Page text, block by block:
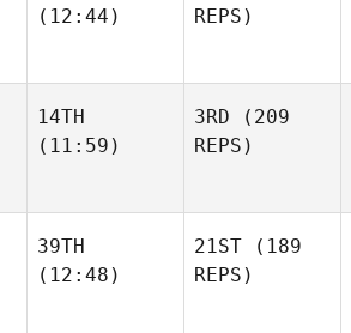
(12:44)
REPS)
14TH
(11:59)
3RD (209
REPS)
39TH
(12:48)
21ST (189
REPS)